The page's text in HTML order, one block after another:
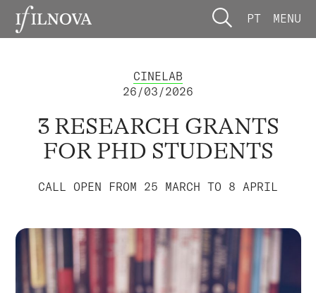
PT MENU
CINELAB
26/03/2026
3 RESEARCH GRANTS
FOR PHD STUDENTS
CALL OPEN FROM 25 MARCH TO 8 APRIL